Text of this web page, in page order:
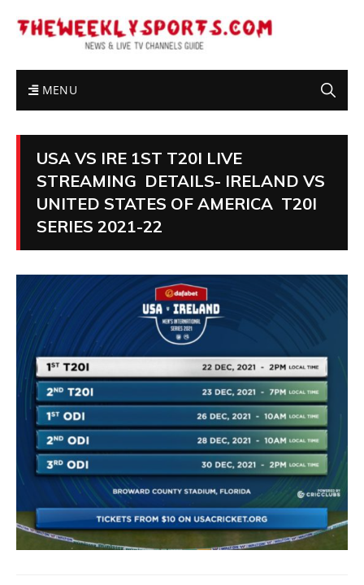
MENU
USA VS IRE 1ST T20I LIVE
STREAMING DETAILS- IRELAND VS
UNITED STATES OF AMERICA T20I
SERIES 2021-22